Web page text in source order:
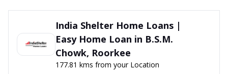
India Shelter Home Loans |
Easy Home Loan in B.S.M.
Chowk, Roorkee
177.81 kms from your Location